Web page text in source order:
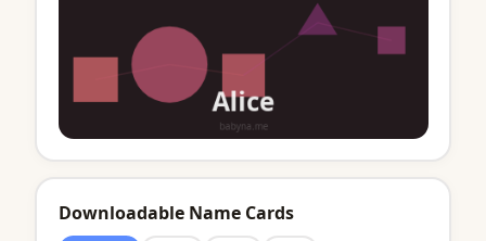
Downloadable Name Cards